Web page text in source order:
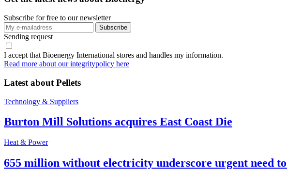
Subscribe for free to our newsletter
Sending request
I accept that Bioenergy International stores and handles my information.
Read more about our integritypolicy here
Latest about Pellets
Technology & Suppliers
Burton Mill Solutions acquires East Coast Die
Heat & Power
655 million without electricity underscore urgent need